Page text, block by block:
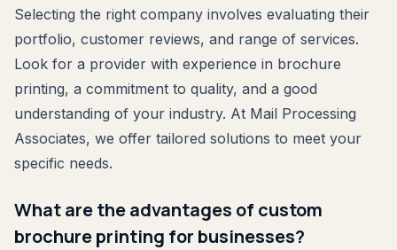
Selecting the right company involves evaluating their
portfolio, customer reviews, and range of services.
Look for a provider with experience in brochure
printing, a commitment to quality, and a good
understanding of your industry. At Mail Processing
Associates, we offer tailored solutions to meet your
specific needs.
What are the advantages of custom
brochure printing for businesses?